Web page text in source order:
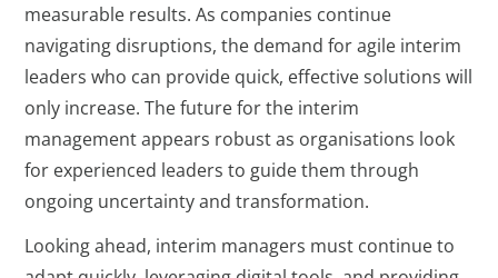
measurable results. As companies continue
navigating disruptions, the demand for agile interim
leaders who can provide quick, effective solutions will
only increase. The future for the interim
management appears robust as organisations look
for experienced leaders to guide them through
ongoing uncertainty and transformation.
Looking ahead, interim managers must continue to